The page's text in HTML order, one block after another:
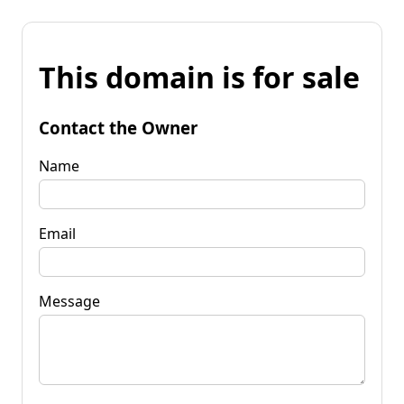
This domain is for sale
Contact the Owner
Name
Email
Message